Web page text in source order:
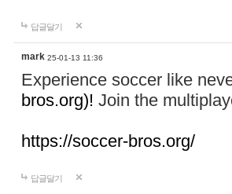
답글달기
mark 25-01-13 11:36
Experience soccer like
bros.org)! Join the
https://soccer-bros.org/
답글달기